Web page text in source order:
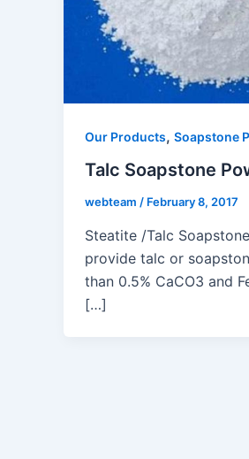
Our Products, Soapstone
Talc Soapstone
webteam / February 8, 2017
Steatite /Talc
provide talc or
than 0.5% CaCO3 and
[…]